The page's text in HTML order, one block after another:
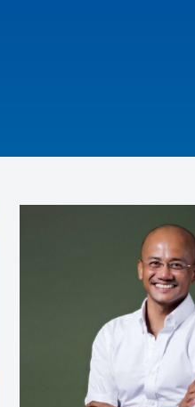
business
aspect of life,
his Olympic